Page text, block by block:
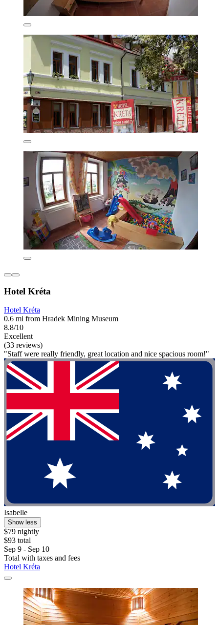
Hotel Kréta
Hotel Kréta
0.6 mi from Hradek Mining Museum
8.8/10
Excellent
(33 reviews)
"Staff were really friendly, great location and nice spacious room!"
Isabelle
Show less
$79 nightly
$93 total
Sep 9 - Sep 10
Total with taxes and fees
Hotel Kréta